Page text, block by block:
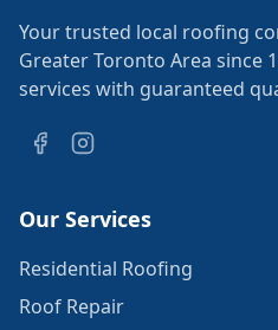
Your trusted local roofing
Greater Toronto Area since
services with guaranteed
Our Services
Residential Roofing
Roof Repair